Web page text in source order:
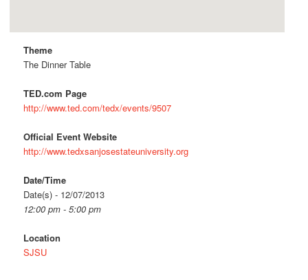
Theme
The Dinner Table
TED.com Page
http://www.ted.com/tedx/events/9507
Official Event Website
http://www.tedxsanjosestateuniversity.org
Date/Time
Date(s) - 12/07/2013
12:00 pm - 5:00 pm
Location
SJSU